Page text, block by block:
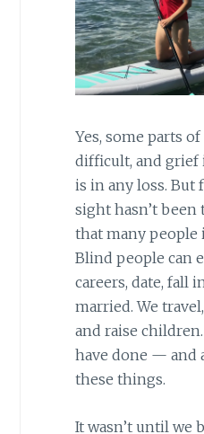
Yes, some parts
difficult, and grief
is in any loss. But
sight hasn’t
that many people
Blind people can
careers, date, fall
married. We
and raise
have done — and
these things.
It wasn’t until we